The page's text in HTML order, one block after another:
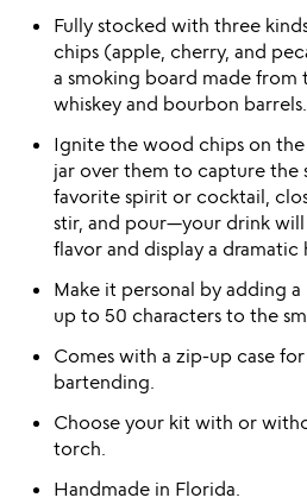
Fully stocked with three
chips (apple, cherry, and
a smoking board made from
whiskey and bourbon barrels.
Ignite the wood chips on
jar over them to capture the
favorite spirit or cocktail,
stir, and pour—your drink
flavor and display a dramatic
Make it personal by adding a
up to 50 characters to the
Comes with a zip-up case
bartending.
Choose your kit with or
torch.
Handmade in Florida.